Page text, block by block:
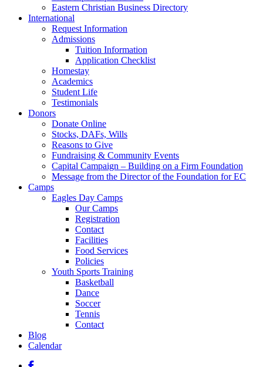
Eastern Christian Business Directory
International
Request Information
Admissions
Tuition Information
Application Checklist
Homestay
Academics
Student Life
Testimonials
Donors
Donate Online
Stocks, DAFs, Wills
Reasons to Give
Fundraising & Community Events
Capital Campaign – Building on a Firm Foundation
Message from the Director of the Foundation for EC
Camps
Eagles Day Camps
Our Camps
Registration
Contact
Facilities
Food Services
Policies
Youth Sports Training
Basketball
Dance
Soccer
Tennis
Contact
Blog
Calendar